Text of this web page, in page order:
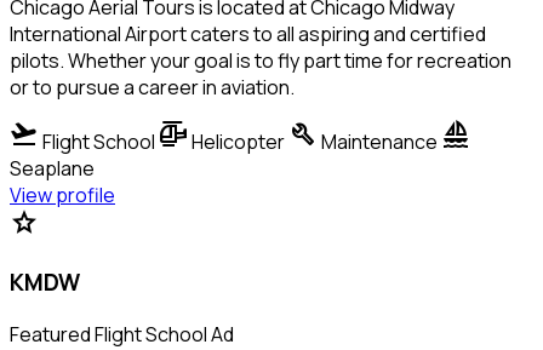
Chicago Aerial Tours is located at Chicago Midway
International Airport caters to all aspiring and certified
pilots. Whether your goal is to fly part time for recreation
or to pursue a career in aviation.
flight_takeoff Flight School helicopterHelicopter build Maintenance sailing
Seaplane
View profile
star
KMDW
Featured Flight School Ad